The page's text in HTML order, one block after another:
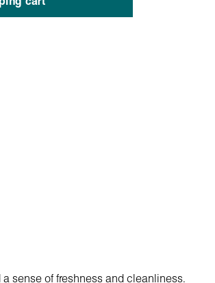
sense of freshness and cleanliness.